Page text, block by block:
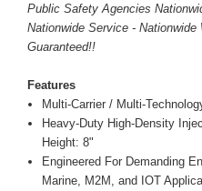
Public Safety Agencies
Nationwide Service -
Guaranteed!!
Features
Multi-Carrier / Multi-
Heavy-Duty High-Density
Height: 8"
Engineered For Demanding
Marine, M2M, and IOT